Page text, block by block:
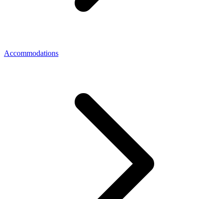
Accommodations